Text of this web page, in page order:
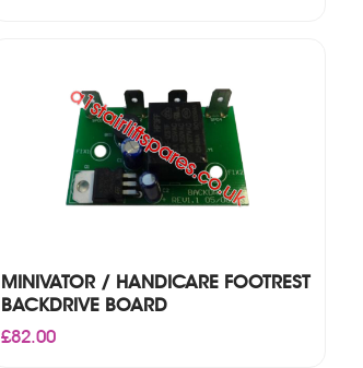
MINIVATOR / HANDICARE FOOTREST
BACKDRIVE BOARD
£82.00